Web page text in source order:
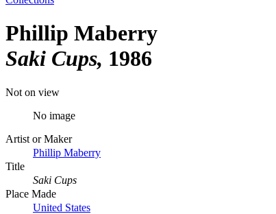
Phillip Maberry
Saki Cups 1986
Not on view
No image
Artist or Maker
Phillip Maberry
Title
Saki Cups
Place Made
United States